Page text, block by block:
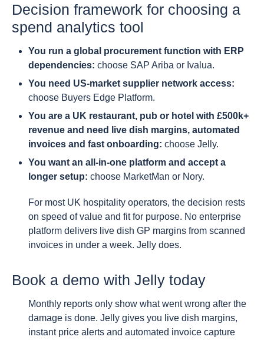
Decision framework for choosing a
spend analytics tool
You run a global procurement function with ERP
dependencies: choose SAP Ariba or Ivalua.
You need US-market supplier network access:
choose Buyers Edge Platform.
You are a UK restaurant, pub or hotel with £500k+
revenue and need live dish margins, automated
invoices and fast onboarding: choose Jelly.
You want an all-in-one platform and accept a
longer setup: choose MarketMan or Nory.
For most UK hospitality operators, the decision rests
on speed of value and fit for purpose. No enterprise
platform delivers live dish GP margins from scanned
invoices in under a week. Jelly does.
Book a demo with Jelly today
Monthly reports only show what went wrong after the
damage is done. Jelly gives you live dish margins,
instant price alerts and automated invoice capture